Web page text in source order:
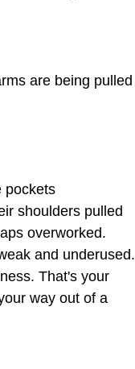
are being pulled
pockets
shoulders pulled
overworked.
and underused.
That's your
way out of a